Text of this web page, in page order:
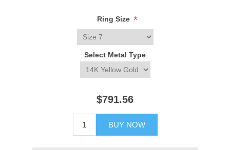
Ring Size *
Select Metal Type
$791.56
BUY NOW